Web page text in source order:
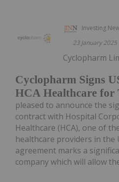
Investing
23 January 2025
Cyclopharm Signs
HCA Healthcare for
Cyclopharm
pleased to announce the
contract with Hospital
Healthcare (HCA), one of
healthcare providers in the
agreement marks a
company which will allow